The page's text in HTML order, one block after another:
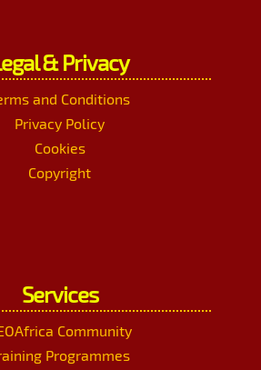
& Privacy
and Conditions
Privacy Policy
Cookies
Copyright
Services
Community
Programmes